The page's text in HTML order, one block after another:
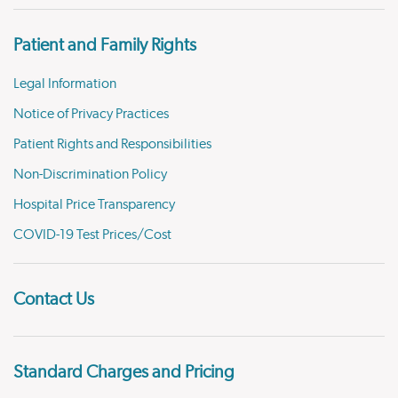
Patient and Family Rights
Legal Information
Notice of Privacy Practices
Patient Rights and Responsibilities
Non-Discrimination Policy
Hospital Price Transparency
COVID-19 Test Prices/Cost
Contact Us
Standard Charges and Pricing